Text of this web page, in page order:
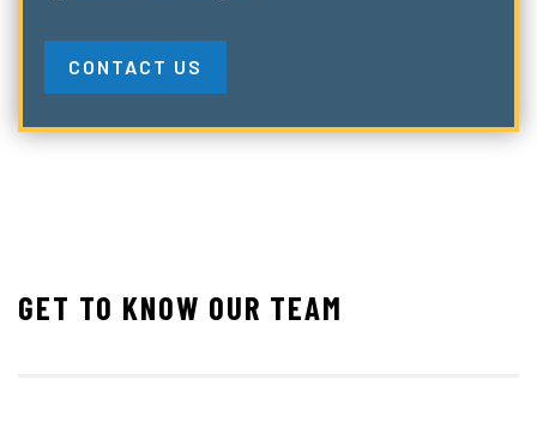
CONTACT US
GET TO KNOW OUR TEAM